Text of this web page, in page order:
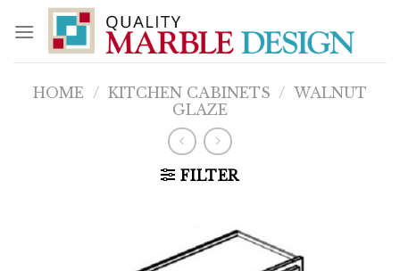
content
HOME / KITCHEN CABINETS / WALNUT
GLAZE
FILTER